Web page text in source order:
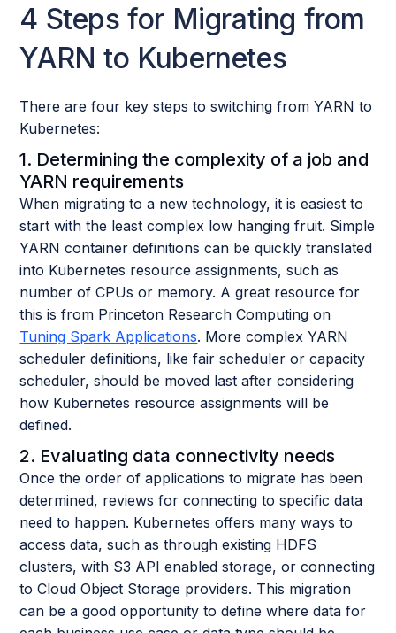
4 Steps for Migrating from
YARN to Kubernetes
There are four key steps to switching from YARN to
Kubernetes:
1. Determining the complexity of a job and
YARN requirements
When migrating to a new technology, it is easiest to
start with the least complex low hanging fruit. Simple
YARN container definitions can be quickly translated
into Kubernetes resource assignments, such as
number of CPUs or memory. A great resource for
this is from Princeton Research Computing on
Tuning Spark Applications. More complex YARN
scheduler definitions, like fair scheduler or capacity
scheduler, should be moved last after considering
how Kubernetes resource assignments will be
defined.
2. Evaluating data connectivity needs
Once the order of applications to migrate has been
determined, reviews for connecting to specific data
need to happen. Kubernetes offers many ways to
access data, such as through existing HDFS
clusters, with S3 API enabled storage, or connecting
to Cloud Object Storage providers. This migration
can be a good opportunity to define where data for